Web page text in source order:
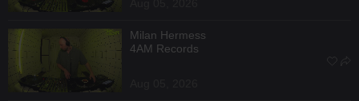
Milan Hermess
4AM Records